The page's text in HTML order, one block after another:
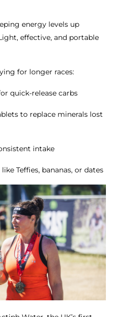
energy levels up
effective, and portable
for longer races:
quick-release carbs
to replace minerals lost
intake
Teffies, bananas, or dates